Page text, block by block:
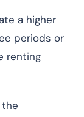
a higher
periods or
renting